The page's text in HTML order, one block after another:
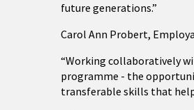
future generations.”
Carol Ann Probert,
“Working collaboratively
programme - the
transferable skills that